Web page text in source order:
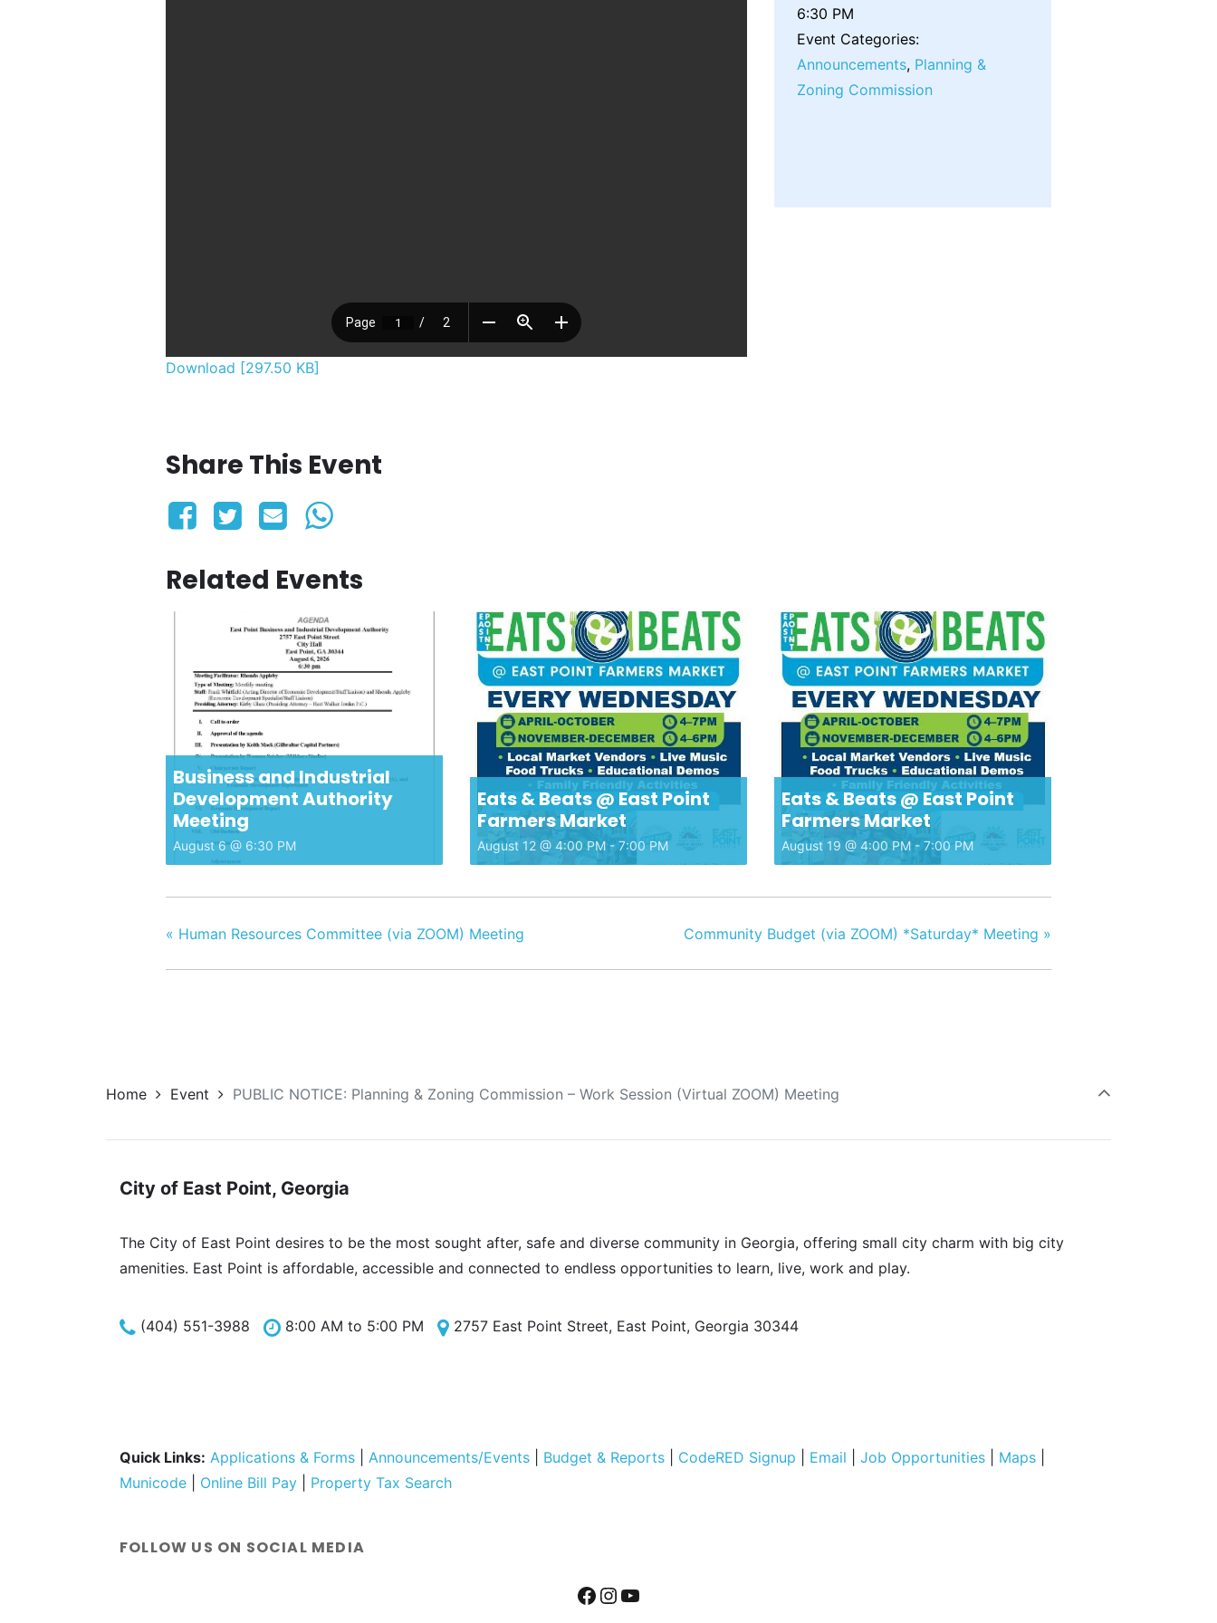
Download [297.50 KB]
Share This Event
6:30 PM
Event Categories:
Announcements, Planning &
Zoning Commission
Related Events
Business and Industrial
Development Authority
Meeting
August 6 @ 6:30 PM
Eats & Beats @ East Point
Farmers Market
August 12 @ 4:00 PM - 7:00 PM
Eats & Beats @ East Point
Farmers Market
August 19 @ 4:00 PM - 7:00 PM
« Human Resources Committee (via ZOOM) Meeting Community Budget (via ZOOM) *Saturday* Meeting »
Home Event PUBLIC NOTICE: Planning & Zoning Commission – Work Session (Virtual ZOOM) Meeting
City of East Point, Georgia
The City of East Point desires to be the most sought after, safe and diverse community in Georgia, offering small city charm with big city
amenities. East Point is affordable, accessible and connected to endless opportunities to learn, live, work and play.
(404) 551-3988 8:00 AM to 5:00 PM 2757 East Point Street, East Point, Georgia 30344
Quick Links: Applications & Forms Announcements/Events Budget & Reports CodeRED Signup Email Job Opportunities Maps
Municode
Online Bill Pay Property Tax Search
FOLLOW US ON SOCIAL MEDIA